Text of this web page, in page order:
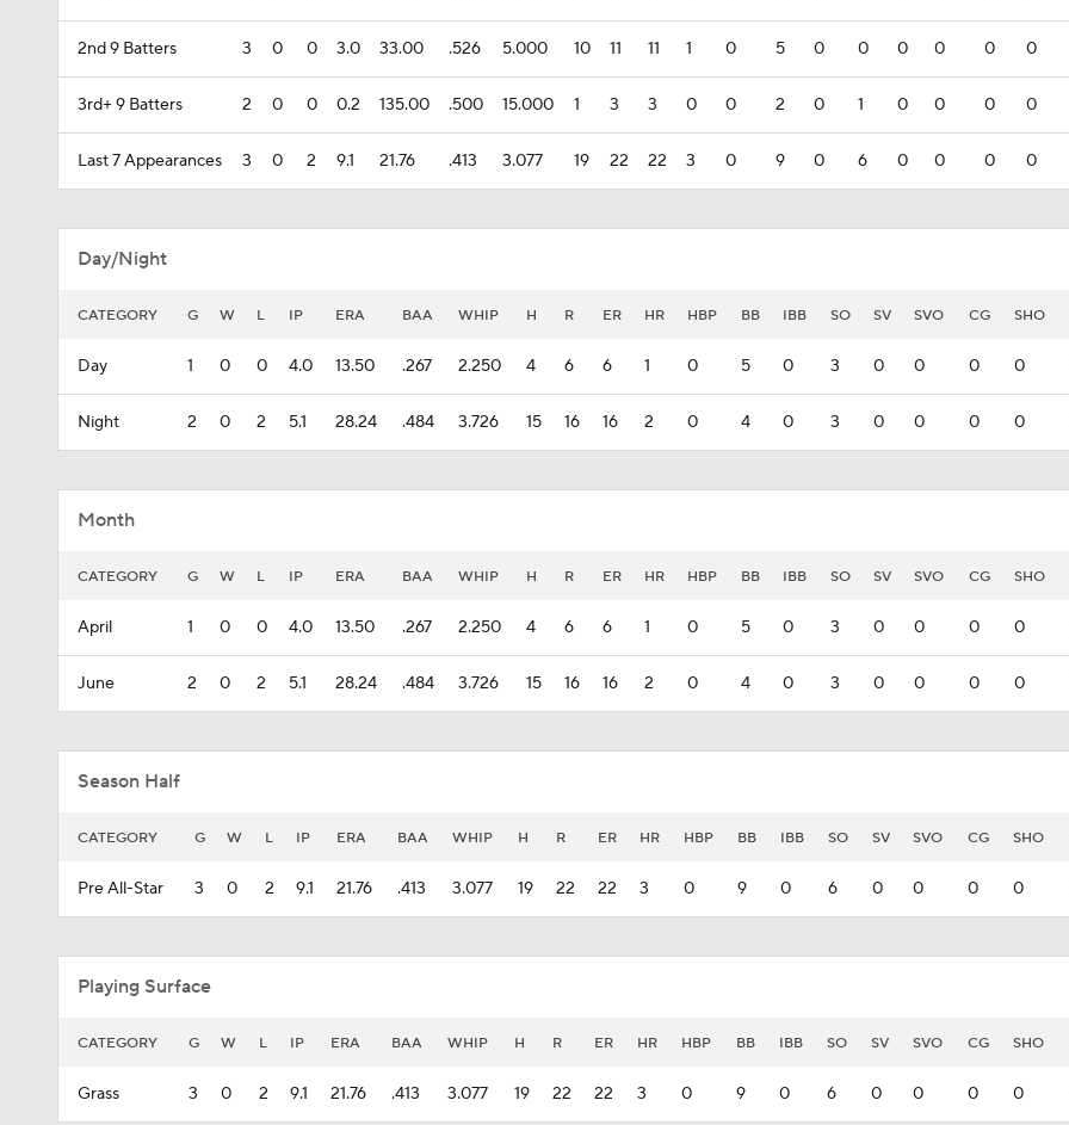
2nd 9 Batters 3 0 0 3.0 33.00 .526 5.000 10 11 11 1 0 5 0 0 0 0 0 0
3rd+ 9 Batters 2 0 0 0.2 135.00 .500 15.000 1 3 3 0 0 2 0 1 0 0 0 0
Last 7 Appearances 3 0 2 9.1 21.76 .413 3.077 19 22 22 3 0 9 0 6 0 0 0 0
Day/Night
CATEGORY G W L IP ERA BAA WHIP H R ER HR HBP BB IBB SO SV SVO CG SHO
Day 1 0 0 4.0 13.50 .267 2.250 4 6 6 1 0 5 0 3 0 0 0 0
Night 2 0 2 5.1 28.24 .484 3.726 15 16 16 2 0 4 0 3 0 0 0 0
Month
CATEGORY G W L IP ERA BAA WHIP H R ER HR HBP BB IBB SO SV SVO CG SHO
April 1 0 0 4.0 13.50 .267 2.250 4 6 6 1 0 5 0 3 0 0 0 0
June 2 0 2 5.1 28.24 .484 3.726 15 16 16 2 0 4 0 3 0 0 0 0
Season Half
CATEGORY G W L IP ERA BAA WHIP H R ER HR HBP BB IBB SO SV SVO CG SHO
Pre All-Star 3 0 2 9.1 21.76 .413 3.077 19 22 22 3 0 9 0 6 0 0 0 0
Playing Surface
CATEGORY G W L IP ERA BAA WHIP H R ER HR HBP BB IBB SO SV SVO CG SHO
Grass 3 0 2 9.1 21.76 .413 3.077 19 22 22 3 0 9 0 6 0 0 0 0